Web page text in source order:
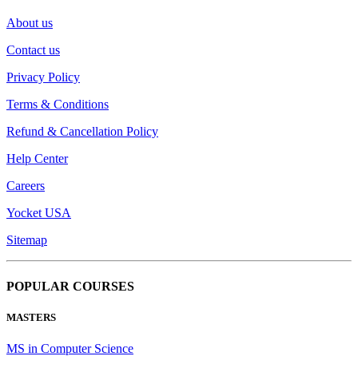
About us
Contact us
Privacy Policy
Terms & Conditions
Refund & Cancellation Policy
Help Center
Careers
Yocket USA
Sitemap
POPULAR COURSES
MASTERS
MS in Computer Science